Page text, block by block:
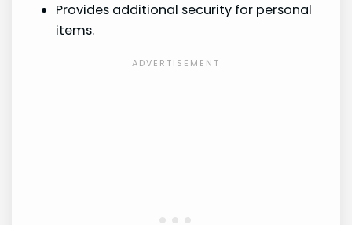
Provides additional security for personal
items.